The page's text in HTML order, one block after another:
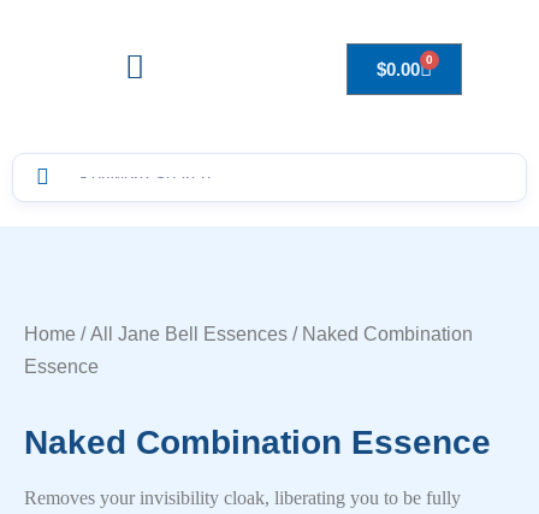
$0.00 0
Home /All Jane Bell Essences / Naked Combination
Essence
Naked Combination Essence
Removes your invisibility cloak, liberating you to be fully